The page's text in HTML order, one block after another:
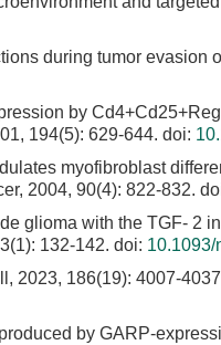
during tumor evasion
by
194(5): 629-644. doi:
myofibroblast
2004, 90(4): 822-832.
glioma with the TGF- 2
132-142. doi: 10.1093/
2023, 186(19): 4007-
by GARP-